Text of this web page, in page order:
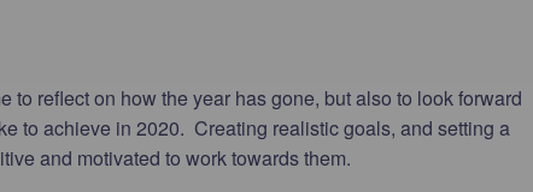
to reflect on how the year has gone, but also to look forward
to achieve in 2020. Creating realistic goals, and setting a
and motivated to work towards them.